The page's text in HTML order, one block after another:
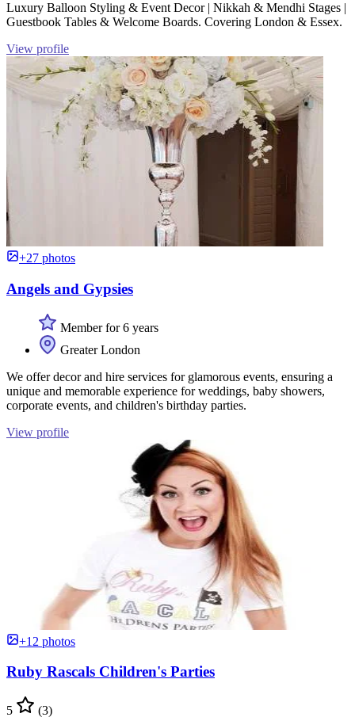
Luxury Balloon Styling & Event Decor | Nikkah & Mendhi Stages |
Guestbook Tables & Welcome Boards. Covering London & Essex.
View profile
+27 photos
Angels and Gypsies
Member for 6 years
Greater London
We offer decor and hire services for glamorous events, ensuring a
unique and memorable experience for weddings, baby showers,
corporate events, and children's birthday parties.
View profile
+12 photos
Ruby Rascals Children's Parties
5 (3)